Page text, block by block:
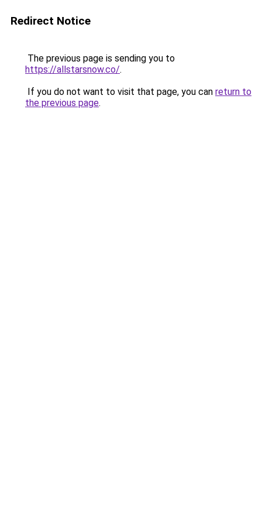
Redirect Notice
The previous page is sending you to
https://allstarsnow.co/.
If you do not want to visit that page, you can return to
the previous page.